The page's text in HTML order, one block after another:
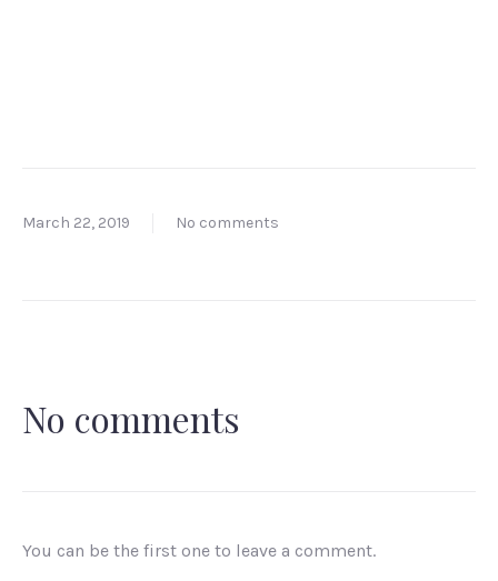
March 22, 2019 No comments
No comments
You can be the first one to leave a comment.